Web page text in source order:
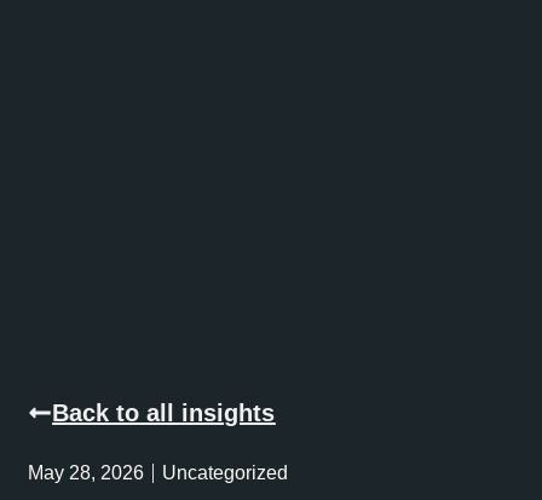
Back to all insights
May 28, 2026 Uncategorized